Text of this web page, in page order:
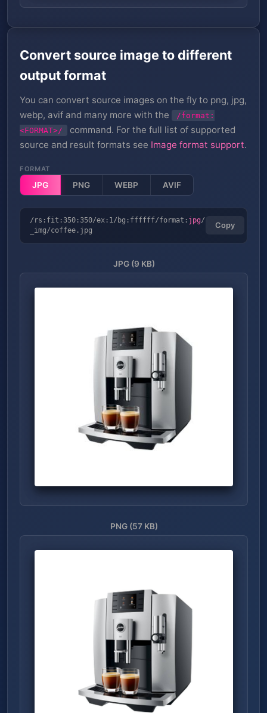
Convert source image to different
output format
You can convert source images on the fly to png, jpg,
webp, avif and many more with the
/format:
<FORMAT>/
command. For the full list of supported
source and result formats see Image format support.
FORMAT
JPG PNG WEBP AVIF
/rs:fit:350:350/ex:1/bg:ffffff/format: jpg/
_img/coffee.jpg
Copy
JPG (9 KB)
PNG (57 KB)